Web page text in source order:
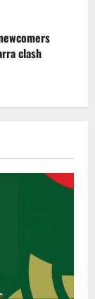
clash
Jerry Afriyie